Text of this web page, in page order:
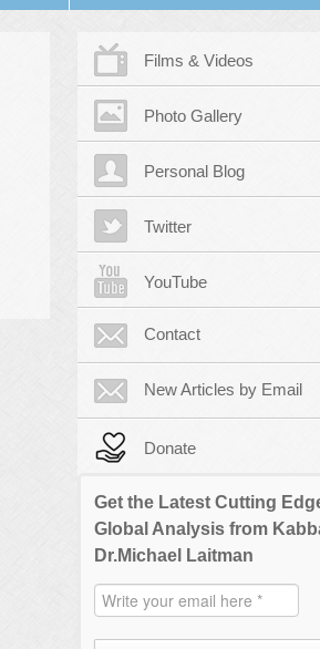
Films & Videos
Photo Gallery
Personal Blog
Twitter
YouTube
Contact
New Articles by Email
Donate
Get the Latest Cutting
Global Analysis from
Dr.Michael Laitman